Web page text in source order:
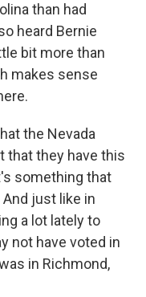
than had
heard Bernie
bit more than
makes sense
the Nevada
that they have this
something that
just like in
a lot lately to
not have voted in
in Richmond,